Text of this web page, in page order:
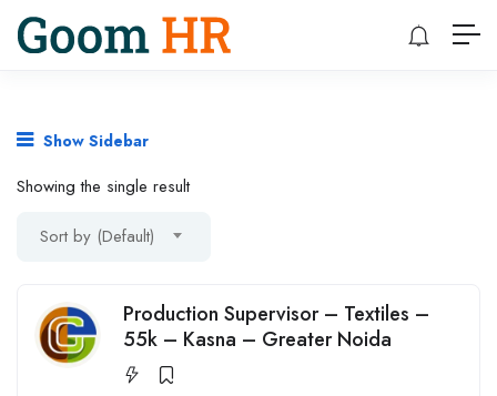
Show Sidebar
Showing the single result
Sort by (Default)
Production Supervisor – Textiles –
55k – Kasna – Greater Noida